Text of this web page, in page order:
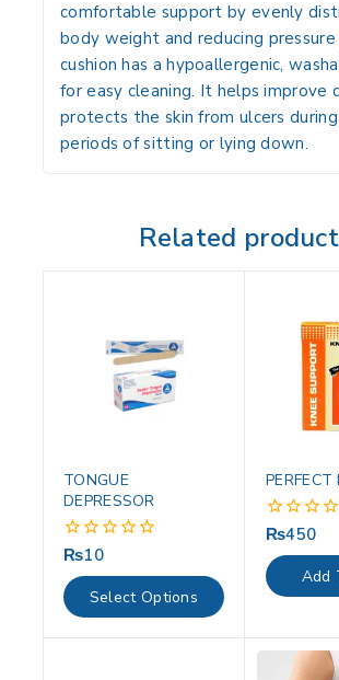
comfortable support by evenly
body weight and reducing
cushion has a hypoallergenic,
for easy cleaning. It helps improve
protects the skin from ulcers
periods of sitting or lying down.
Related
TONGUE
DEPRESSOR
0
out
of
5
₨10
Select Options
PERFECT
0
out
of
5
₨450
Add